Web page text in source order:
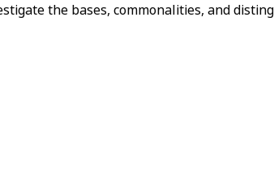
the bases, commonalities, and